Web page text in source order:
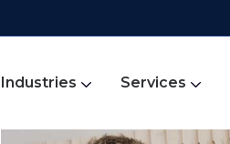
Industries Services